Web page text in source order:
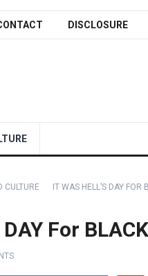
DISCLOSURE
CULTURE IT WAS HELL’S DAY
DAY For